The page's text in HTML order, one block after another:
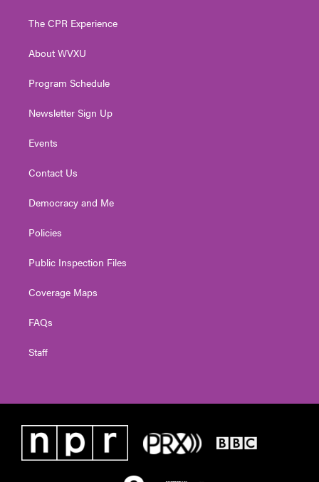
t
e
t
g
a
t
The CPR Experience
About WVXU
Program Schedule
Newsletter Sign Up
Events
Contact Us
Democracy and Me
Policies
Public Inspection Files
Coverage Maps
FAQs
Staff